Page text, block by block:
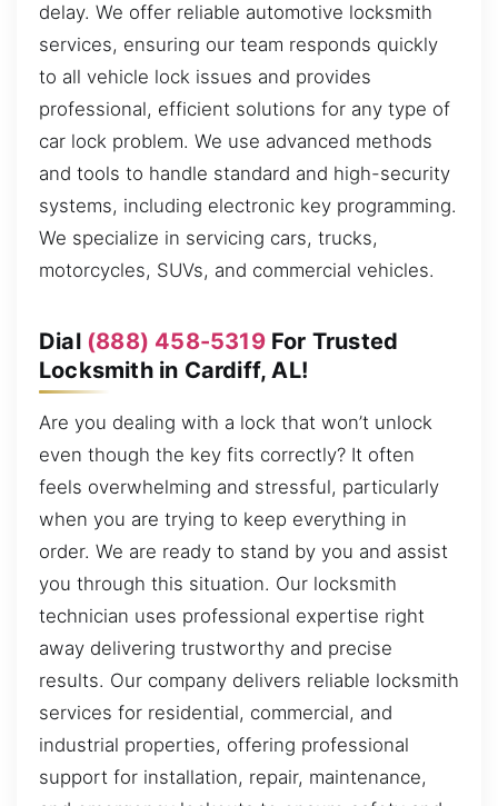
delay. We offer reliable automotive locksmith
services, ensuring our team responds quickly
to all vehicle lock issues and provides
professional, efficient solutions for any type of
car lock problem. We use advanced methods
and tools to handle standard and high-security
systems, including electronic key programming.
We specialize in servicing cars, trucks,
motorcycles, SUVs, and commercial vehicles.
Dial (888) 458-5319For Trusted
Locksmith in Cardiff, AL!
Are you dealing with a lock that won’t unlock
even though the key fits correctly? It often
feels overwhelming and stressful, particularly
when you are trying to keep everything in
order. We are ready to stand by you and assist
you through this situation. Our locksmith
technician uses professional expertise right
away delivering trustworthy and precise
results. Our company delivers reliable locksmith
services for residential, commercial, and
industrial properties, offering professional
support for installation, repair, maintenance,